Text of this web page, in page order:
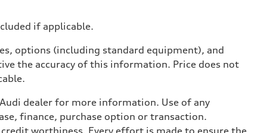
if applicable.
options (including standard equipment), and
the accuracy of this information. Price does not
dealer for more information. Use of any
finance, purchase option or transaction.